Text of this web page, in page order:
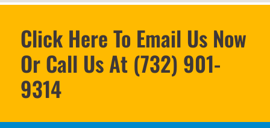
Click Here To Email Us Now
Or Call Us At (732) 901-
9314